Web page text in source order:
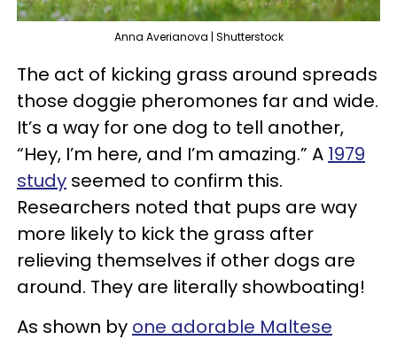
Anna Averianova | Shutterstock
The act of kicking grass around spreads
those doggie pheromones far and wide.
It’s a way for one dog to tell another,
“Hey, I’m here, and I’m amazing.” A 1979
study seemed to confirm this.
Researchers noted that pups are way
more likely to kick the grass after
relieving themselves if other dogs are
around. They are literally showboating!
As shown by one adorable Maltese